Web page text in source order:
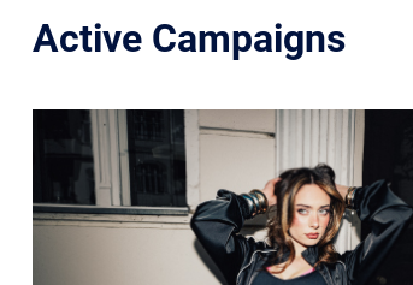
Active Campaigns